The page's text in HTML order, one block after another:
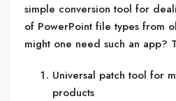
simple conversion tool for
of PowerPoint file types from
might one need such an app?
Universal patch tool for
products